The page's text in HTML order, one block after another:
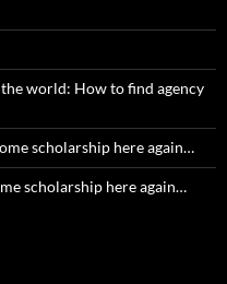
world: How to find agency
scholarship here again…
scholarship here again…